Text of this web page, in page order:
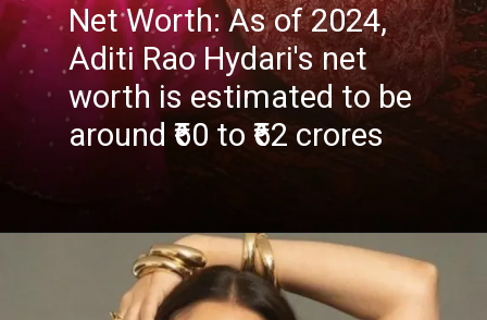
Net Worth: As of 2024,
Aditi Rao Hydari's net
worth is estimated to be
around ₹60 to ₹62 crores